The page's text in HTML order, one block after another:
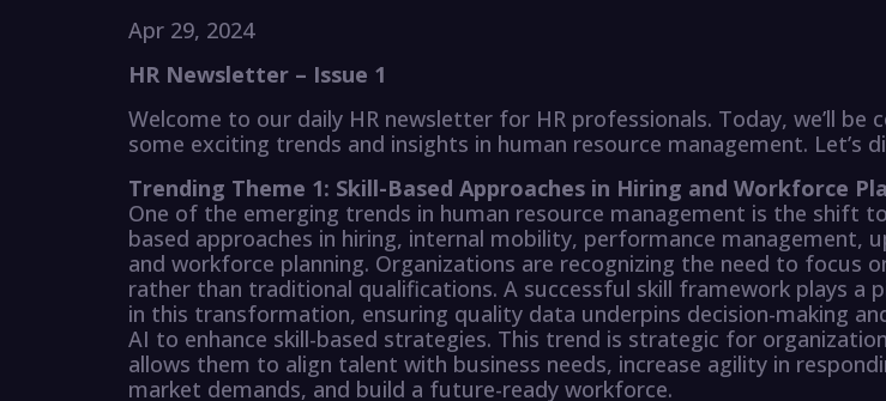
Apr 29, 2024
HR Newsletter – Issue 1
Welcome to our daily HR newsletter for HR professionals. Today, we’ll be
some exciting trends and insights in human resource management. Let’s
Trending Theme 1: Skill-Based Approaches in Hiring and Workforce
One of the emerging trends in human resource management is the shift
based approaches in hiring, internal mobility, performance management,
and workforce planning. Organizations are recognizing the need to focus
rather than traditional qualifications. A successful skill framework plays a
in this transformation, ensuring quality data underpins decision-making
AI to enhance skill-based strategies. This trend is strategic for
allows them to align talent with business needs, increase agility in
market demands, and build a future-ready workforce.